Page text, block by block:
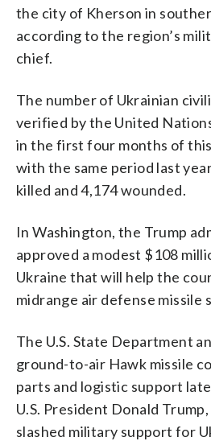
the city of Kherson in
according to the region’s
chief.
The number of Ukrainian
verified by the United
in the first four months of
with the same period last
killed and 4,174 wounded.
In Washington, the Trump
approved a modest $108
Ukraine that will help the
midrange air defense missile
The U.S. State Department
ground-to-air Hawk missile
parts and logistic support
U.S. President Donald
slashed military support for